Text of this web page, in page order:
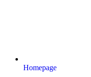
Homepage